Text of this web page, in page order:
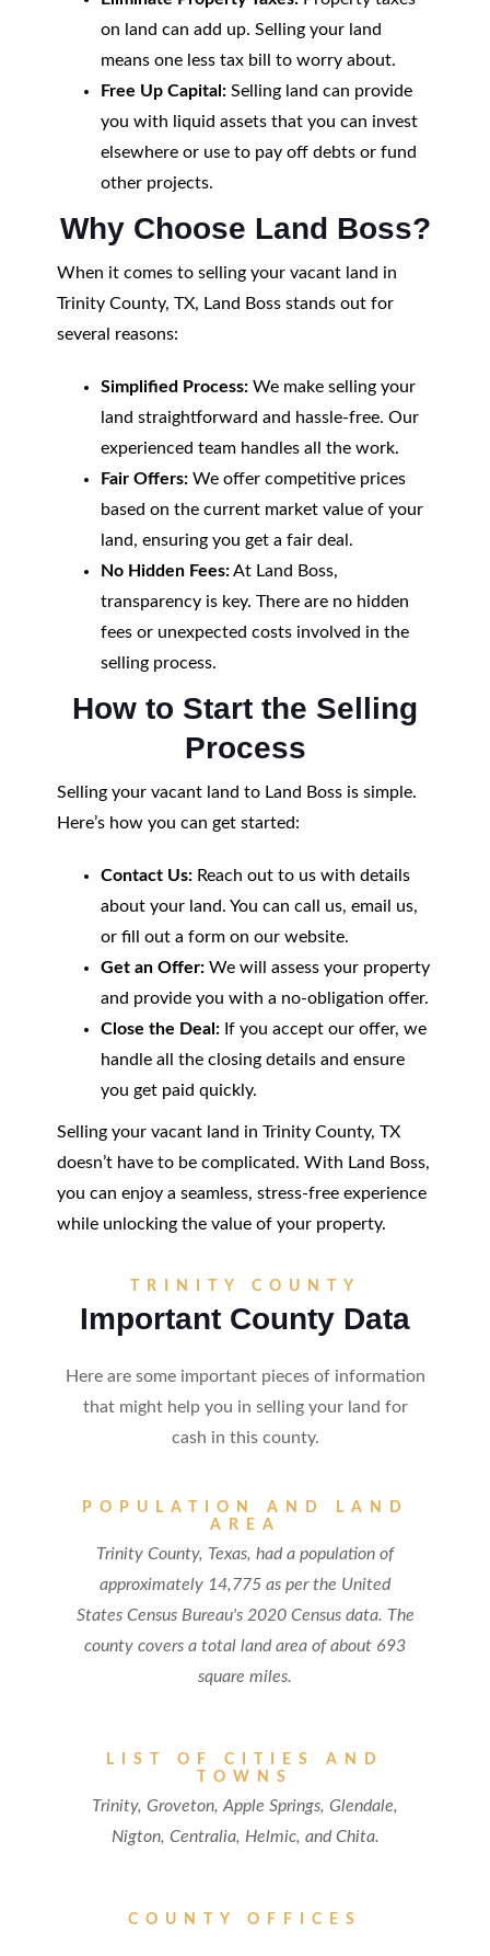
on land can add up. Selling your land
means one less tax bill to worry about.
Free Up Capital:Selling land can provide
you with liquid assets that you can invest
elsewhere or use to pay off debts or fund
other projects.
Why Choose Land Boss?
When it comes to selling your vacant land in
Trinity County, TX, Land Boss stands out for
several reasons:
Simplified Process:We make selling your
land straightforward and hassle-free. Our
experienced team handles all the work.
Fair Offers:We offer competitive prices
based on the current market value of your
land, ensuring you get a fair deal.
No Hidden Fees:At Land Boss,
transparency is key. There are no hidden
fees or unexpected costs involved in the
selling process.
How to Start the Selling
Process
Selling your vacant land to Land Boss is simple.
Here’s how you can get started:
Contact Us:Reach out to us with details
about your land. You can call us, email us,
or fill out a form on our website.
Get an Offer:We will assess your property
and provide you with a no-obligation offer.
Close the Deal:If you accept our offer, we
handle all the closing details and ensure
you get paid quickly.
Selling your vacant land in Trinity County, TX
doesn’t have to be complicated. With Land Boss,
you can enjoy a seamless, stress-free experience
while unlocking the value of your property.
TRINITY COUNTY
Important County Data
Here are some important pieces of information
that might help you in selling your land for
cash in this county.
POPULATION AND LAND
AREA
Trinity County, Texas, had a population of
approximately 14,775 as per the United
States Census Bureau's 2020 Census data. The
county covers a total land area of about 693
square miles.
LIST OF CITIES AND
TOWNS
Trinity, Groveton, Apple Springs, Glendale,
Nigton, Centralia, Helmic, and Chita.
COUNTY OFFICES